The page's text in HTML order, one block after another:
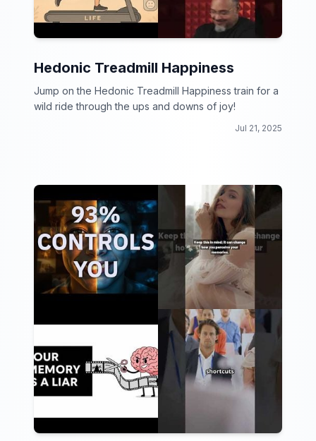
Hedonic Treadmill Happiness
Jump on the Hedonic Treadmill Happiness train for a
wild ride through the ups and downs of joy!
Jul 21, 2025